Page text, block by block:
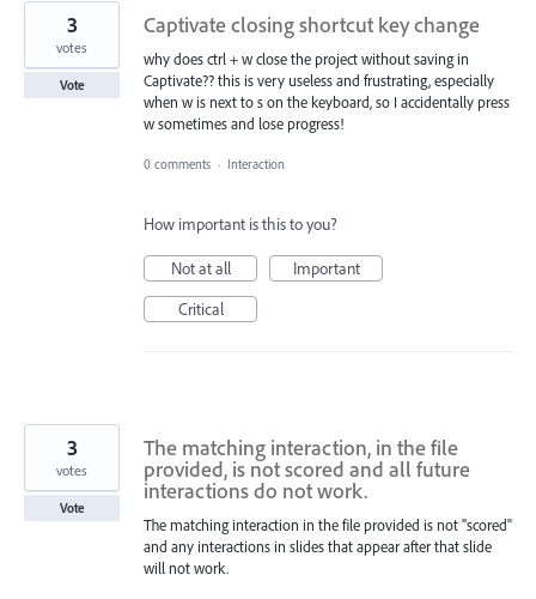
Captivate closing shortcut key change
why does ctrl + w close the project without saving in
Captivate?? this is very useless and frustrating, especially
when w is next to s on the keyboard, so I accidentally press
w sometimes and lose progress!
3
votes
Vote
0 comments · Interaction
How important is this to you?
Not at all
Important
Critical
The matching interaction, in the file
provided, is not scored and all future
interactions do not work.
The matching interaction in the file provided is not "scored"
and any interactions in slides that appear after that slide
will not work.
3
votes
Vote